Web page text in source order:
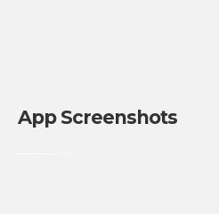
App Screenshots